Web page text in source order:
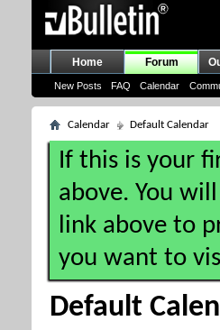
Home Forum
New Posts FAQ Calendar
Calendar Default Calendar
If this is your
above. You
link above to
you want to
Default